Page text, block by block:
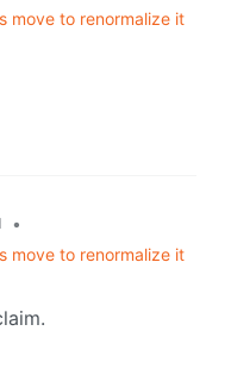
move to renormalize it
•
move to renormalize it